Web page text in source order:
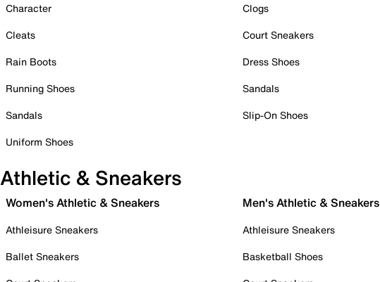
Character
Cleats
Rain Boots
Running Shoes
Sandals
Uniform Shoes
Clogs
Court Sneakers
Dress Shoes
Sandals
Slip-On Shoes
Athletic & Sneakers
Women's Athletic & Sneakers
Athleisure Sneakers
Ballet Sneakers
Men's Athletic & Sneakers
Athleisure Sneakers
Basketball Shoes